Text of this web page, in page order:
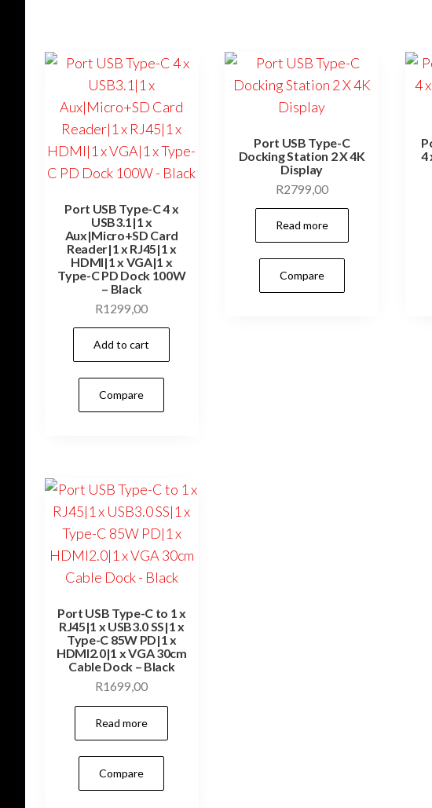
Port USB Type-C 4 x
USB3.1|1 x
Aux|Micro+SD Card
Reader|1 x RJ45|1 x
HDMI|1 x VGA|1 x
Type-C PD Dock 100W
– Black
R1299,00
Add to cart
Compare
Port USB Type-C
Docking Station 2 X 4K
Display
R2799,00
Read more
Compare
4
Port USB Type-C to 1 x
RJ45|1 x USB3.0 SS|1 x
Type-C 85W PD|1 x
HDMI2.0|1 x VGA 30cm
Cable Dock – Black
R1699,00
Read more
Compare